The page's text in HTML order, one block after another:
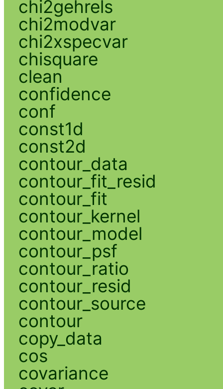
chi2gehrels
chi2modvar
chi2xspecvar
chisquare
clean
confidence
conf
const1d
const2d
contour_data
contour_fit_resid
contour_fit
contour_kernel
contour_model
contour_psf
contour_ratio
contour_resid
contour_source
contour
copy_data
cos
covariance